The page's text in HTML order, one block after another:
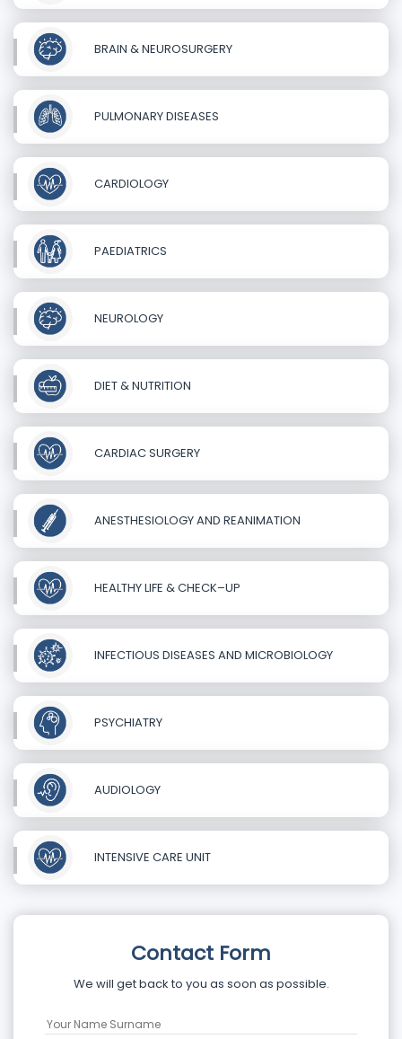
BRAIN & NEUROSURGERY
PULMONARY DISEASES
CARDIOLOGY
PAEDIATRICS
NEUROLOGY
DIET & NUTRITION
CARDIAC SURGERY
ANESTHESIOLOGY AND REANIMATION
HEALTHY LIFE & CHECK–UP
INFECTIOUS DISEASES AND MICROBIOLOGY
PSYCHIATRY
AUDIOLOGY
INTENSIVE CARE UNIT
Contact Form
We will get back to you as soon as possible.